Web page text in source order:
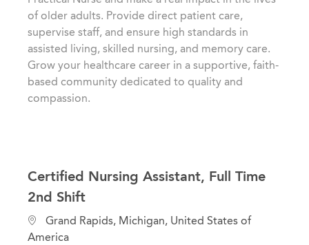
y
of older adults. Provide direct patient care,
supervise staff, and ensure high standards in
assisted living, skilled nursing, and memory care.
Grow your healthcare career in a supportive, faith-
based community dedicated to quality and
compassion.
Certified Nursing Assistant, Full Time
2nd Shift
L
o
Grand Rapids, Michigan, United States of
America